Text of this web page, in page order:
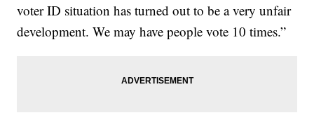
voter ID situation has turned out to be a very unfair
development. We may have people vote 10 times.”